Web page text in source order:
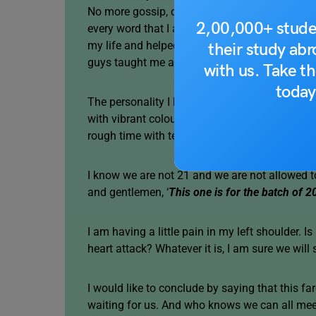
2,00,000+
their study
with us. Take
No more gossip, class bunks, soccer
every word that I am expressing today is
my life and helped me with all my
guys taught me an entire history chapter in
The personality I have today is shaped by
with vibrant colours, gave my school days
rough time with teachers.
I know we are not 21 and we are not allowed
and gentlemen, ‘This one is for the batch of
I am having a little pain in my left shoulder.
heart attack? Whatever it is, I am sure we will
I would like to conclude by saying that this
waiting for us. And who knows we can all